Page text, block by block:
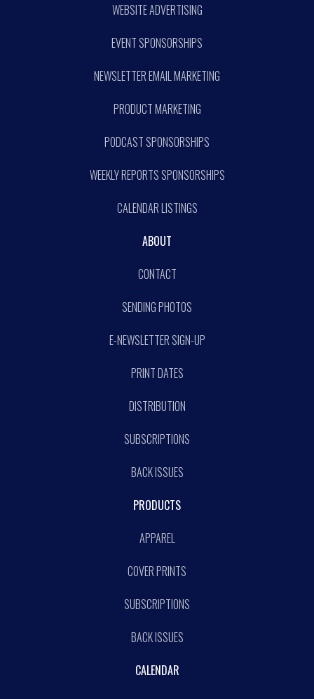
WEBSITE ADVERTISING
EVENT SPONSORSHIPS
NEWSLETTER EMAIL MARKETING
PRODUCT MARKETING
PODCAST SPONSORSHIPS
WEEKLY REPORTS SPONSORSHIPS
CALENDAR LISTINGS
ABOUT
CONTACT
SENDING PHOTOS
E-NEWSLETTER SIGN-UP
PRINT DATES
DISTRIBUTION
SUBSCRIPTIONS
BACK ISSUES
PRODUCTS
APPAREL
COVER PRINTS
SUBSCRIPTIONS
BACK ISSUES
CALENDAR